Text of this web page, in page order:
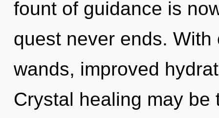
fount of guidance is
quest never ends.
wands, improved
Crystal healing may